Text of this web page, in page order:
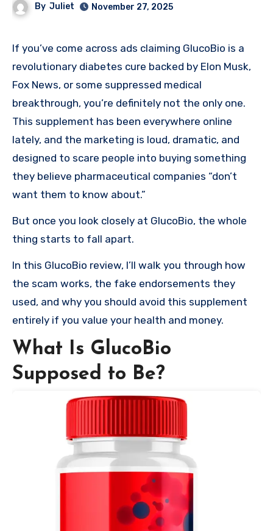
By Juliet November 27, 2025
If you’ve come across ads claiming GlucoBio is a
revolutionary diabetes cure backed by Elon Musk,
Fox News, or some suppressed medical
breakthrough, you’re definitely not the only one.
This supplement has been everywhere online
lately, and the marketing is loud, dramatic, and
designed to scare people into buying something
they believe pharmaceutical companies “don’t
want them to know about.”
But once you look closely at GlucoBio, the whole
thing starts to fall apart.
In this GlucoBio review, I’ll walk you through how
the scam works, the fake endorsements they
used, and why you should avoid this supplement
entirely if you value your health and money.
What Is GlucoBio
Supposed to Be?